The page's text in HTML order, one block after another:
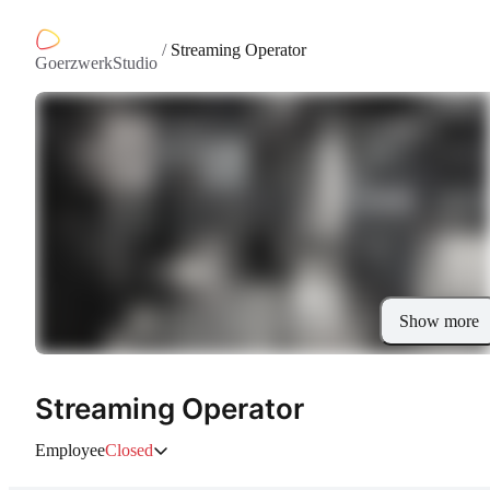
GoerzwerkStudio
/ Streaming Operator
Show more
Streaming Operator
EmployeeClosed